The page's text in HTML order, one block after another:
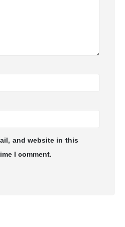
and website in this
I comment.